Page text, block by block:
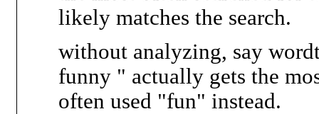
likely matches the search.
without analyzing, say
funny " actually gets the
often used "fun" instead.